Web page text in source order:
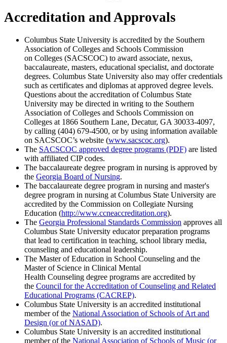
Accreditation and Approvals
Columbus State University is accredited by the Southern
Association of Colleges and Schools Commission
on Colleges (SACSCOC) to award associate, nexus,
baccalaureate, masters, educational specialist, and doctorate
degrees. Columbus State University also may offer credentials
such as certificates and diplomas at approved degree levels.
Questions about the accreditation of Columbus State
University may be directed in writing to the Southern
Association of Colleges and Schools Commission on
Colleges at 1866 Southern Lane, Decatur, GA 30033-4097,
by calling (404) 679-4500, or by using information available
on SACSCOC’s website (www.sacscoc.org).
The SACSCOC approved degree programs (PDF) are listed
with affiliated CIP codes.
The baccalaureate degree program in nursing is approved by
the Georgia Board of Nursing.
The baccalaureate degree program in nursing and master's
degree program in nursing at Columbus State University are
accredited by the Commission on Collegiate Nursing
Education (http://www.ccneaccreditation.org).
The Georgia Professional Standards Commission approves all
Columbus State University educator preparation programs
that lead to certification in teaching, school library media,
counseling and educational leadership.
The Master of Education in School Counseling and the
Master of Science in Clinical Mental
Health Counseling degree programs are accredited by
the Council for the Accreditation of Counseling and Related
Educational Programs (CACREP).
Columbus State University is an accredited institutional
member of the National Association of Schools of Art and
Design (or of NASAD).
Columbus State University is an accredited institutional
member of the National Association of Schools of Music (or